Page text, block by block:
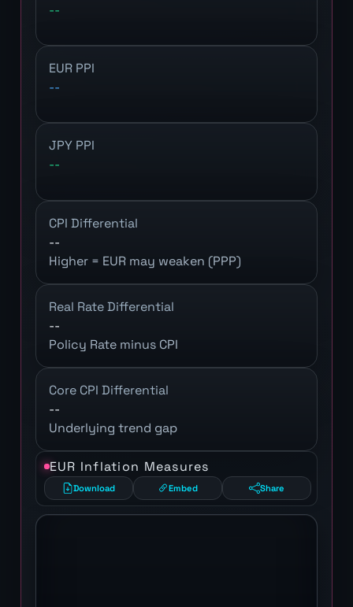
--
EUR PPI
--
JPY PPI
--
CPI Differential
--
Higher = EUR may weaken (PPP)
Real Rate Differential
--
Policy Rate minus CPI
Core CPI Differential
--
Underlying trend gap
EUR Inflation Measures
Download Embed Share